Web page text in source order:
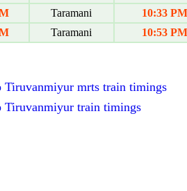
Taramani
10:33 PM
Taramani 10:53 PM
Tiruvanmiyur mrts train timings
Tiruvanmiyur train timings